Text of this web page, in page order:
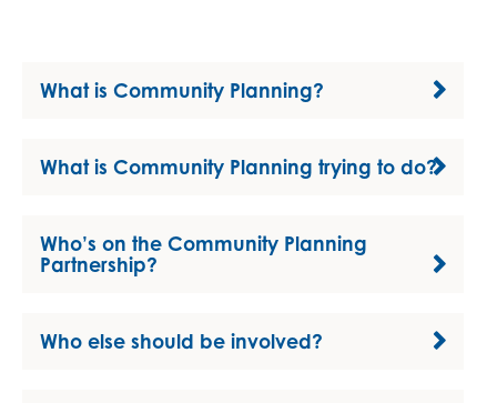
What is Community Planning?
What is Community Planning trying to do?
Who’s on the Community Planning
Partnership?
Who else should be involved?